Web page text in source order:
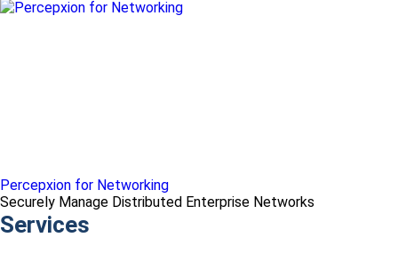
Percepxion for Networking
Securely Manage Distributed Enterprise Networks
Services